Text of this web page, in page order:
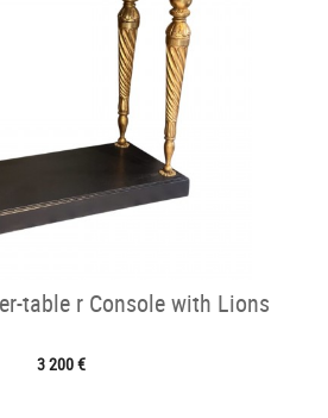
table r Console with Lions
3 200 €